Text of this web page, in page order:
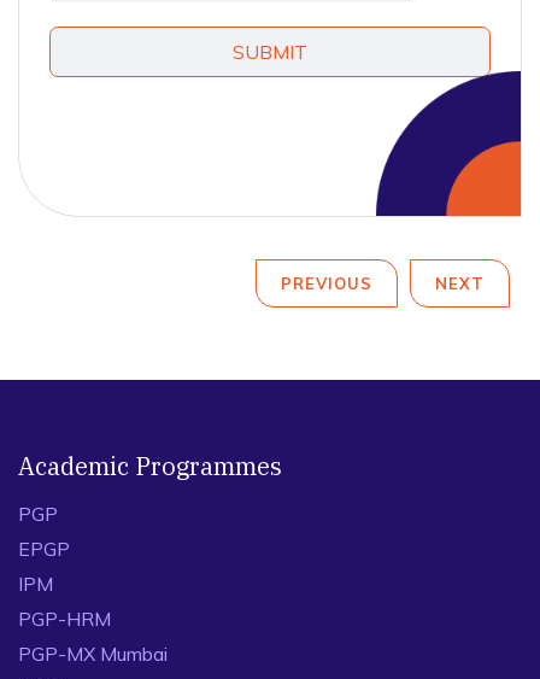
SUBMIT
PREVIOUS NEXT
Academic Programmes
PGP
EPGP
IPM
PGP-HRM
PGP-MX Mumbai